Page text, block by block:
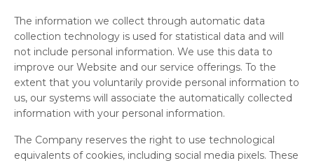
The information we collect through automatic data
collection technology is used for statistical data and will
not include personal information. We use this data to
improve our Website and our service offerings. To the
extent that you voluntarily provide personal information to
us, our systems will associate the automatically collected
information with your personal information.
The Company reserves the right to use technological
equivalents of cookies, including social media pixels. These